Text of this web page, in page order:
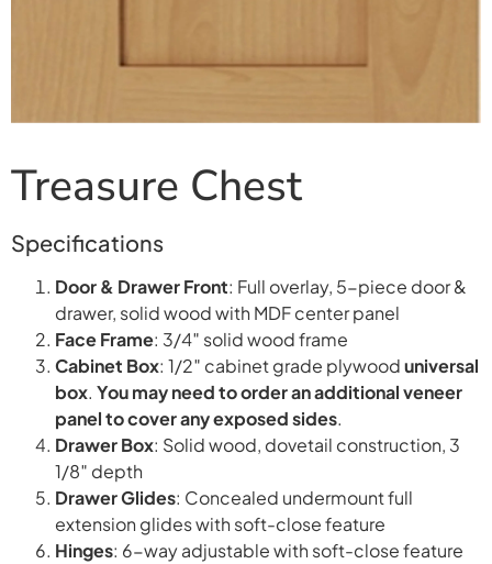
Treasure Chest
Specifications
Door & Drawer Front: Full overlay, 5-piece door &
drawer, solid wood with MDF center panel
Face Frame: 3/4″ solid wood frame
Cabinet Box: 1/2″ cabinet grade plywooduniversal
box. You may need to order an additional veneer
panel to cover any exposed sides.
Drawer Box: Solid wood, dovetail construction, 3
1/8″ depth
Drawer Glides: Concealed undermount full
extension glides with soft-close feature
Hinges: 6-way adjustable with soft-close feature